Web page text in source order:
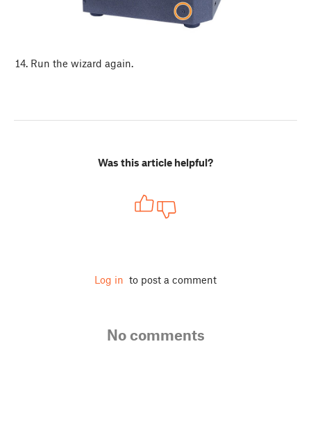
Run the wizard again.
Was this article helpful?
Log in to post a comment
No comments